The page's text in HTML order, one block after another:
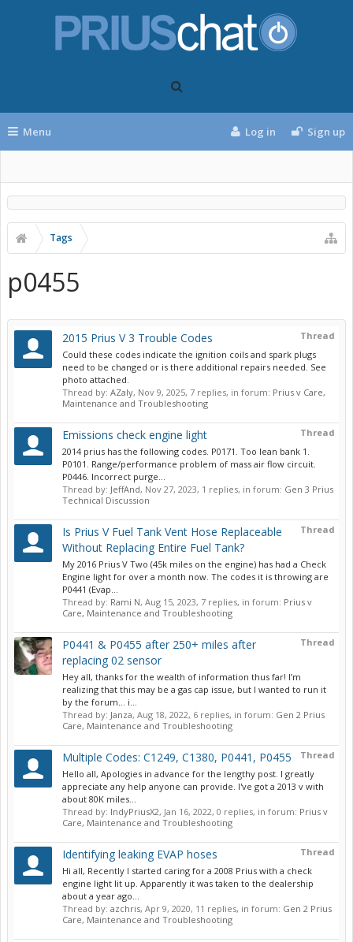
Menu Log in Sign up
Tags
p0455
Thread
2015 Prius V 3 Trouble Codes
Could these codes indicate the ignition coils and spark plugs
need to be changed or is there additional repairs needed. See
photo attached.
Thread by: AZaly, Nov 9, 2025, 7 replies, in forum: Prius v Care,
Maintenance and Troubleshooting
Thread
Emissions check engine light
2014 prius has the following codes. P0171. Too lean bank 1.
P0101. Range/performance problem of mass air flow circuit.
P0446. Incorrect purge...
Thread by: JeffAnd, Nov 27, 2023, 1 replies, in forum: Gen 3 Prius
Technical Discussion
Thread
Is Prius V Fuel Tank Vent Hose Replaceable
Without Replacing Entire Fuel Tank?
My 2016 Prius V Two (45k miles on the engine) has had a Check
Engine light for over a month now. The codes it is throwing are
P0441 (Evap...
Thread by: Rami N, Aug 15, 2023, 7 replies, in forum: Prius v
Care, Maintenance and Troubleshooting
Thread
P0441 & P0455 after 250+ miles after
replacing 02 sensor
Hey all, thanks for the wealth of information thus far! I’m
realizing that this may be a gas cap issue, but I wanted to run it
by the forum… i...
Thread by: Janza, Aug 18, 2022, 6 replies, in forum: Gen 2 Prius
Care, Maintenance and Troubleshooting
Thread
Multiple Codes: C1249, C1380, P0441, P0455
Hello all, Apologies in advance for the lengthy post. I greatly
appreciate any help anyone can provide. I've got a 2013 v with
about 80K miles...
Thread by: IndyPriusX2, Jan 16, 2022, 0 replies, in forum: Prius v
Care, Maintenance and Troubleshooting
Thread
Identifying leaking EVAP hoses
Hi all, Recently I started caring for a 2008 Prius with a check
engine light lit up. Apparently it was taken to the dealership
about a year ago...
Thread by: azchris, Apr 9, 2020, 11 replies, in forum: Gen 2 Prius
Care, Maintenance and Troubleshooting